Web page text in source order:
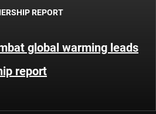
REPORT
global warming leads
report